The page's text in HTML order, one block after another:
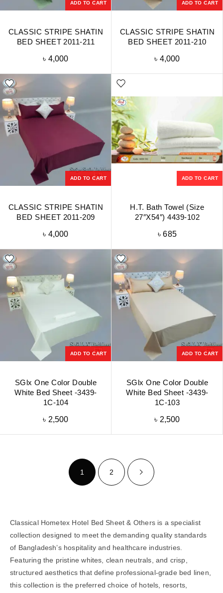
ADD TO CART
CLASSIC STRIPE SHATIN
BED SHEET 2011-211
৳ 4,000
ADD TO CART
CLASSIC STRIPE SHATIN
BED SHEET 2011-210
৳ 4,000
ADD TO CART
CLASSIC STRIPE SHATIN
BED SHEET 2011-209
৳ 4,000
ADD TO CART
H.T. Bath Towel (Size
27″X54″) 4439-102
৳685
ADD TO CART
SGlx One Color Double
White Bed Sheet -3439-
1C-104
৳ 2,500
ADD TO CART
SGlx One Color Double
White Bed Sheet -3439-
1C-103
৳ 2,500
1 2
Classical Hometex Hotel Bed Sheet & Others is a specialist
collection designed to meet the demanding quality standards
of Bangladesh’s hospitality and healthcare industries.
Featuring the pristine whites, clean neutrals, and crisp,
structured aesthetics that define professional-grade bed linen,
this collection is the preferred choice of hotels, resorts,